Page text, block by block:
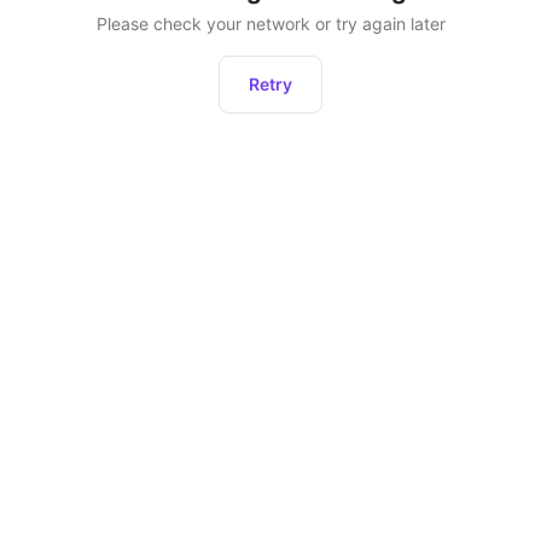
Please check your network or try again later
Retry